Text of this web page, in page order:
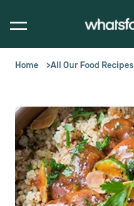
Home All Our Food Recipes